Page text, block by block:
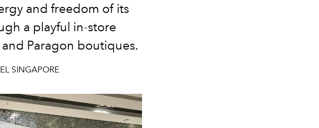
and freedom of its
a playful in-store
Paragon boutiques.
SINGAPORE